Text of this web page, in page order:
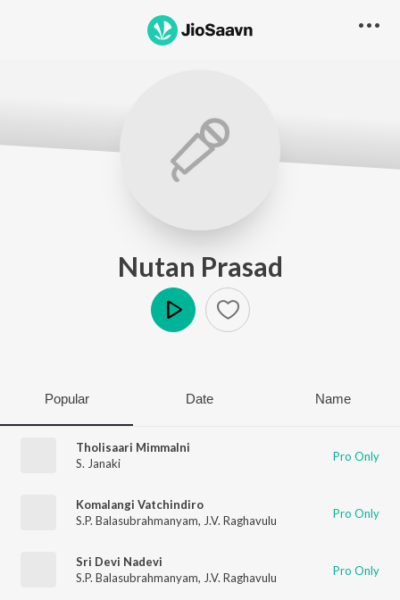
Nutan Prasad
Popular Date Name
Tholisaari Mimmalni
S. Janaki
Pro Only
Komalangi Vatchindiro
S.P. Balasubrahmanyam, J.V. Raghavulu Pro Only
Sri Devi Nadevi
S.P. Balasubrahmanyam, J.V. Raghavulu Pro Only